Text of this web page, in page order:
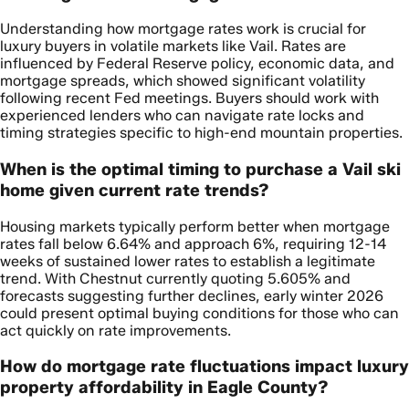
Understanding how mortgage rates work is crucial for
luxury buyers in volatile markets like Vail. Rates are
influenced by Federal Reserve policy, economic data, and
mortgage spreads, which showed significant volatility
following recent Fed meetings. Buyers should work with
experienced lenders who can navigate rate locks and
timing strategies specific to high-end mountain properties.
When is the optimal timing to purchase a Vail ski
home given current rate trends?
Housing markets typically perform better when mortgage
rates fall below 6.64% and approach 6%, requiring 12-14
weeks of sustained lower rates to establish a legitimate
trend. With Chestnut currently quoting 5.605% and
forecasts suggesting further declines, early winter 2026
could present optimal buying conditions for those who can
act quickly on rate improvements.
How do mortgage rate fluctuations impact luxury
property affordability in Eagle County?